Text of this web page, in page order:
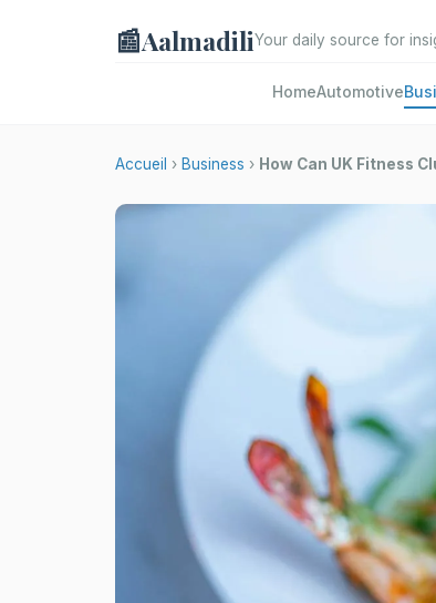
📰AalmadiliYour daily source for
HomeAutomotive
Accueil › Business › How Can UK Fitness